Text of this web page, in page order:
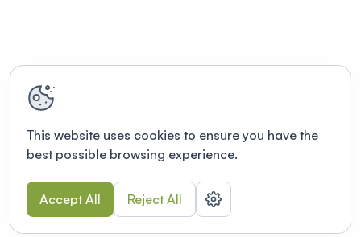
This website uses cookies to ensure you have the
best possible browsing experience.
Accept All Reject All